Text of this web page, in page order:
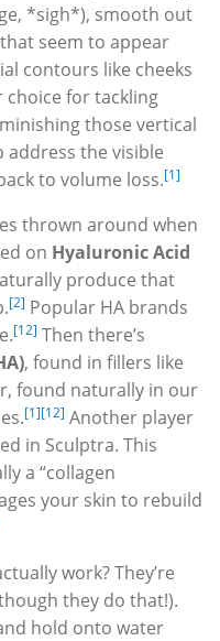
*sigh*), smooth out
seem to appear
contours like cheeks
choice for tackling
those vertical
address the visible
to volume loss.[1]
thrown around when
on Hyaluronic Acid
produce that
[2] Popular HA brands
[12] Then there’s
, found in fillers like
found naturally in our
[1][12] Another player
in Sculptra. This
a “collagen
your skin to rebuild
work? They’re
they do that!).
hold onto water